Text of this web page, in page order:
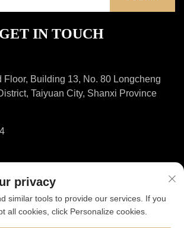
GET IN TOUCH
Floor, Building 13, No. 80 Longcheng
Taiyuan City, Shanxi Province
Shanxi ShuheHealth Co., Ltd. |Privacy policy
privacy
similar tools to provide our services. If you
all cookies, click Personalize cookies.